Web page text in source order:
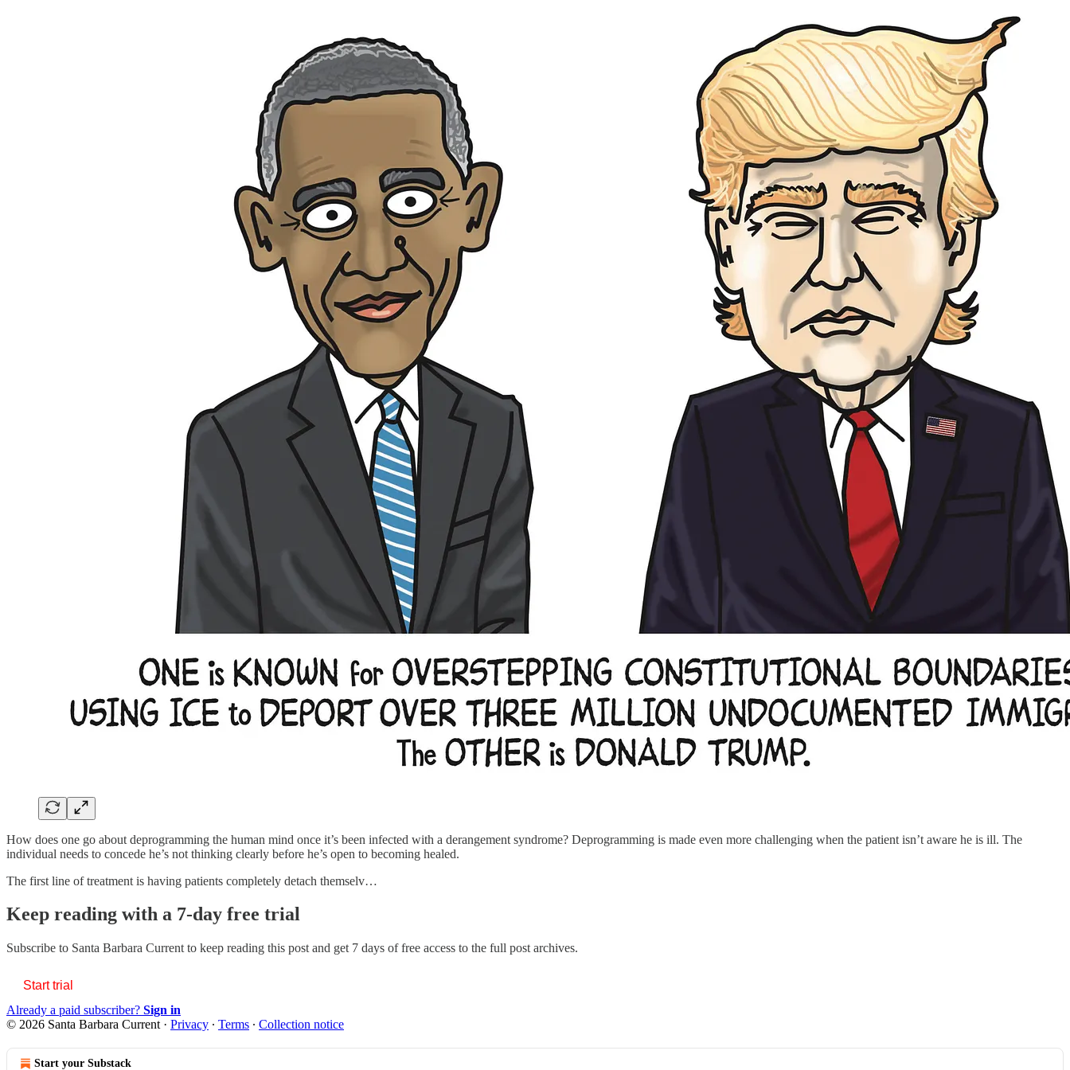
How does one go about deprogramming the human mind once it’s been infected with a derangement syndrome? Deprogramming is made even more challenging when the patient isn’t aware he is ill. The
individual needs to concede he’s not thinking clearly before he’s open to becoming healed.
The first line of treatment is having patients completely detach themselv…
Keep reading with a 7-day free trial
Subscribe to Santa Barbara Current to keep reading this post and get 7 days of free access to the full post archives.
Start trial
Already a paid subscriber? Sign in
© 2026 Santa Barbara Current · Privacy ∙ Terms ∙ Collection notice
Start your Substack